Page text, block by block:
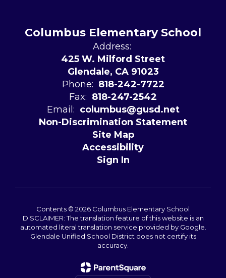
Columbus Elementary School
Address:
425 W. Milford Street
Glendale, CA 91023
Phone: 818-242-7722
Fax: 818-247-2542
Email: columbus@gusd.net
Non-Discrimination Statement
Site Map
Accessibility
Sign In
Contents © 2026 Columbus Elementary School
DISCLAIMER: The translation feature of this website is an
automated literal translation service provided by Google.
Glendale Unified School District does not certify its
accuracy.